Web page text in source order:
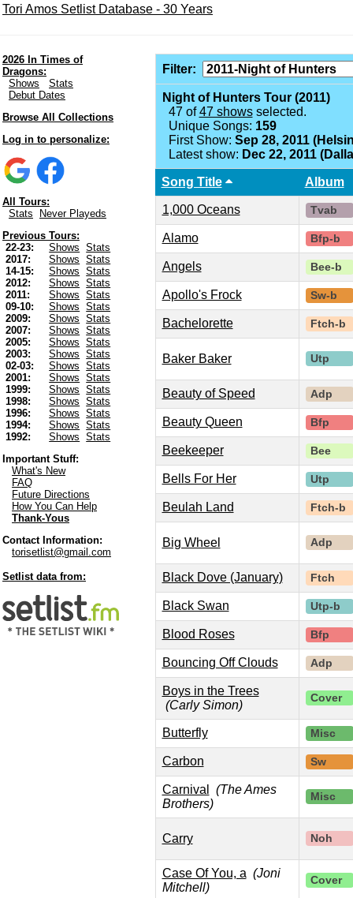
Tori Amos Setlist Database - 30 Years
2026 In Times of
Dragons:
Shows
Stats
Debut Dates
Browse All Collections
Log in to personalize:
All Tours:
Stats
Never Playeds
Previous Tours:
22-23:
Shows
Stats
2017:
Shows
Stats
14-15:
Shows
Stats
2012:
Shows
Stats
2011:
Shows
Stats
09-10:
Shows
Stats
2009:
Shows
Stats
2007:
Shows
Stats
2005:
Shows
Stats
2003:
Shows
Stats
02-03:
Shows
Stats
2001:
Shows
Stats
1999:
Shows
Stats
1998:
Shows
Stats
1996:
Shows
Stats
1994:
Shows
Stats
1992:
Shows
Stats
Important Stuff:
What's New
FAQ
Future Directions
How You Can Help
Thank-Yous
Contact Information:
torisetlist@gmail.com
Setlist data from:
Filter:
Night of Hunters Tour (2011)
47 of47 showsselected.
Unique Songs: 159
First Show: Sep 28, 2011
Latest show: Dec 22, 2011
Song Title Album
1,000 Oceans Tvab
Alamo Bfp-b
Angels Bee-b
Apollo's Frock Sw-b
Bachelorette Ftch-b
Baker Baker Utp
Beauty of Speed Adp
Beauty Queen Bfp
Beekeeper Bee
Bells For Her Utp
Beulah Land Ftch-b
Big Wheel Adp
Black Dove (January) Ftch
Black Swan Utp-b
Blood Roses Bfp
Bouncing Off Clouds Adp
Boys in the Trees
(Carly Simon)
Cover
Butterfly Misc
Carbon Sw
Carnival
(The Ames
Brothers)
Misc
Carry Noh
Case Of You, a (Joni
Mitchell)
Cover